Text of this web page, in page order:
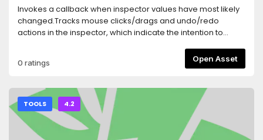
Invokes a callback when inspector values have most likely
changed.Tracks mouse clicks/drags and undo/redo
actions in the inspector, which indicate the intention to
0 ratings Open Asset
TOOLS 4.2